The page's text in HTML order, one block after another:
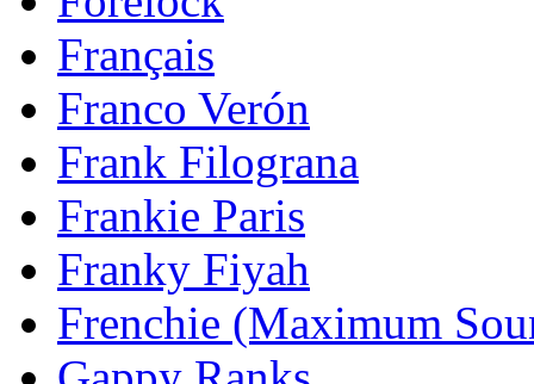
Français
Franco Verón
Frank Filograna
Frankie Paris
Franky Fiyah
Frenchie (Maximum